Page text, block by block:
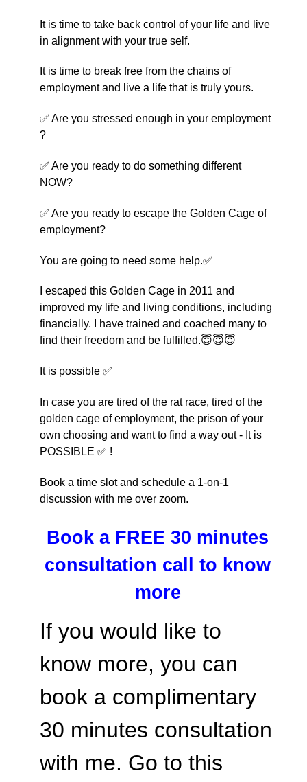
It is time to take back control of your life and live
in alignment with your true self.
It is time to break free from the chains of
employment and live a life that is truly yours.
✅ Are you stressed enough in your employment
?
✅ Are you ready to do something different
NOW?
✅ Are you ready to escape the Golden Cage of
employment?
You are going to need some help.✅
I escaped this Golden Cage in 2011 and
improved my life and living conditions, including
financially. I have trained and coached many to
find their freedom and be fulfilled.😇😇😇
It is possible ✅
In case you are tired of the rat race, tired of the
golden cage of employment, the prison of your
own choosing and want to find a way out - It is
POSSIBLE ✅ !
Book a time slot and schedule a 1-on-1
discussion with me over zoom.
Book a FREE 30 minutes
consultation call to know
more
If you would like to
know more, you can
book a complimentary
30 minutes consultation
with me. Go to this